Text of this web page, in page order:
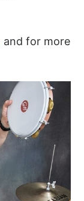
and for more